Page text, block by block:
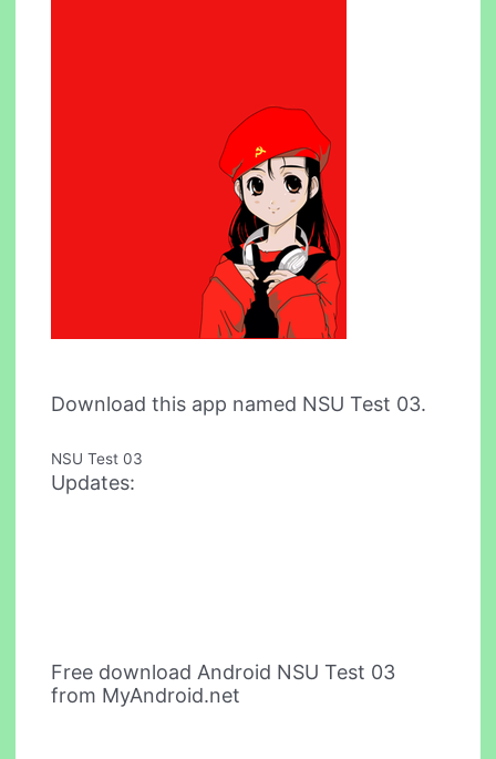
Download this app named NSU Test 03.
NSU Test 03
Updates:
Free download Android NSU Test 03
from MyAndroid.net